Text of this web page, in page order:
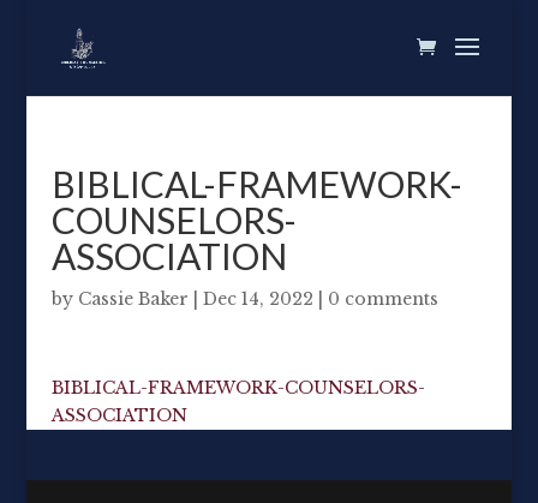
BIBLICAL-FRAMEWORK-
COUNSELORS-
ASSOCIATION
by Cassie Baker Dec 14, 2022 0 comments
BIBLICAL-FRAMEWORK-COUNSELORS-
ASSOCIATION